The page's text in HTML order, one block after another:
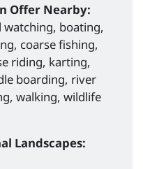
Offer Nearby:
boating,
coarse fishing,
riding, karting,
boarding, river
walking, wildlife
Landscapes: